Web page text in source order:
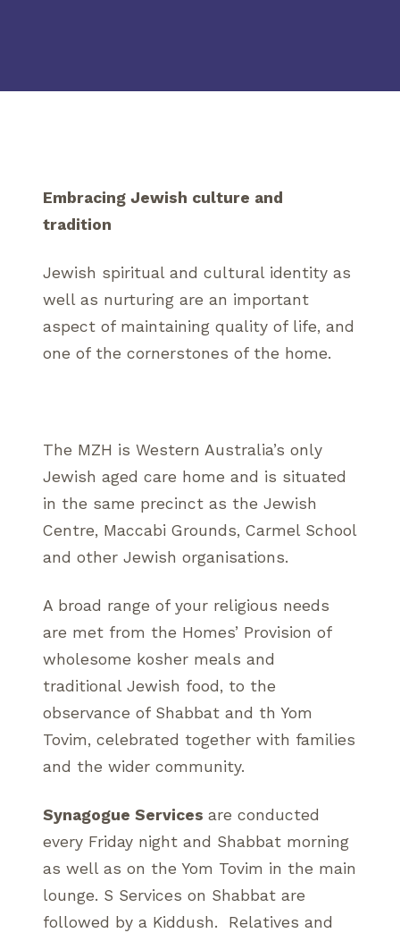
Embracing Jewish culture and
tradition
Jewish spiritual and cultural identity as
well as nurturing are an important
aspect of maintaining quality of life, and
one of the cornerstones of the home.
The MZH is Western Australia’s only
Jewish aged care home and is situated
in the same precinct as the Jewish
Centre, Maccabi Grounds, Carmel School
and other Jewish organisations.
A broad range of your religious needs
are met from the Homes’ Provision of
wholesome kosher meals and
traditional Jewish food, to the
observance of Shabbat and th Yom
Tovim, celebrated together with families
and the wider community.
Synagogue Services are conducted
every Friday night and Shabbat morning
as well as on the Yom Tovim in the main
lounge. S Services on Shabbat are
followed by a Kiddush. Relatives and